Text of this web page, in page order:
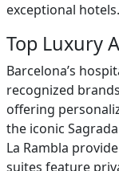
exceptional hotels.
Top Luxury
Barcelona’s
recognized
offering
the iconic
La Rambla
suites feature